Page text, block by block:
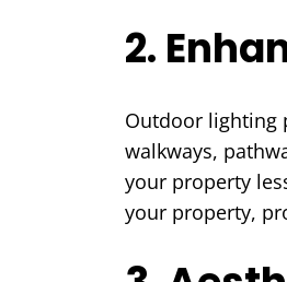
2.
Outdoor lighting
walkways,
your property
your property,